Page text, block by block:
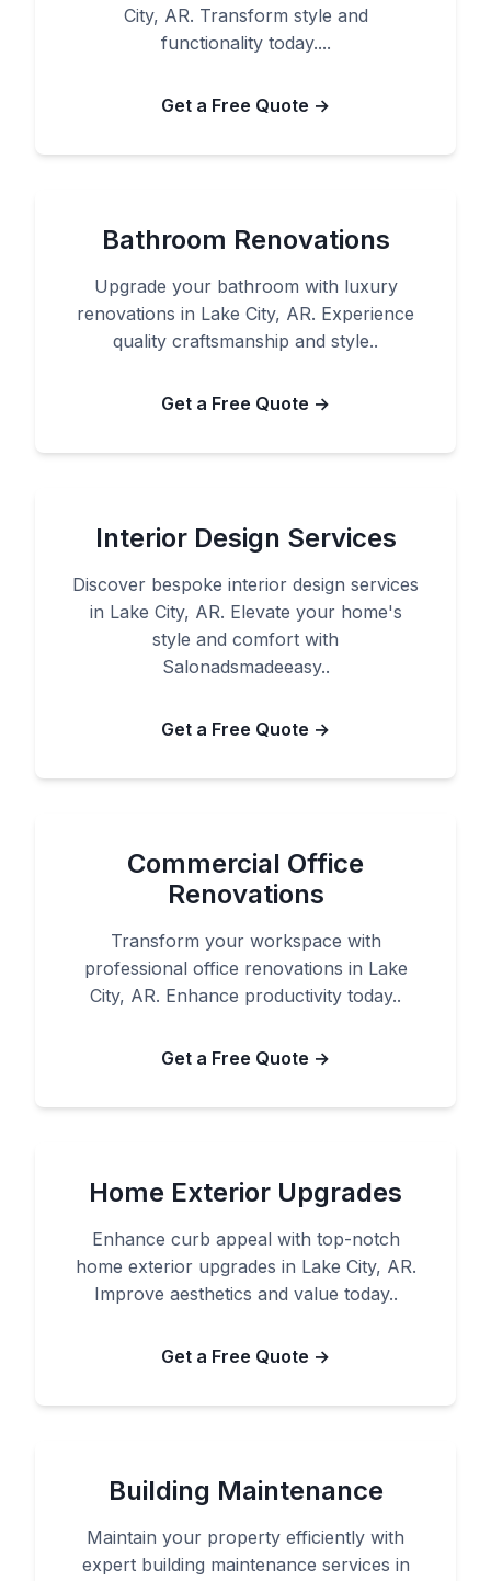
City, AR. Transform style and
functionality today....
Get a Free Quote →
Bathroom Renovations
Upgrade your bathroom with luxury
renovations in Lake City, AR. Experience
quality craftsmanship and style..
Get a Free Quote →
Interior Design Services
Discover bespoke interior design services
in Lake City, AR. Elevate your home's
style and comfort with
Salonadsmadeeasy..
Get a Free Quote →
Commercial Office
Renovations
Transform your workspace with
professional office renovations in Lake
City, AR. Enhance productivity today..
Get a Free Quote →
Home Exterior Upgrades
Enhance curb appeal with top-notch
home exterior upgrades in Lake City, AR.
Improve aesthetics and value today..
Get a Free Quote →
Building Maintenance
Maintain your property efficiently with
expert building maintenance services in